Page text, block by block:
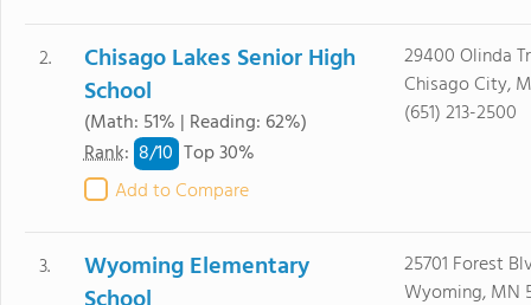
2.
Chisago Lakes Senior High
School
(Math: 51% | Reading: 62%)
Rank: 8/10 Top 30%
Add to Compare
29400 Olinda Tr
Chisago City,
(651) 213-2500
3.
Wyoming Elementary
25701 Forest
Wyoming, MN